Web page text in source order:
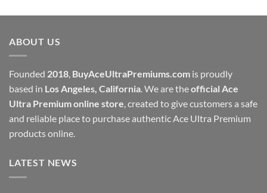
$200.00
ABOUT US
Founded 2018, BuyAceUltraPremiums.com is proudly
based in Los Angeles, California. We are theofficial Ace
Ultra Premium online store, created to give customers a safe
and reliable place to purchase authentic Ace Ultra Premium
products online.
LATEST NEWS